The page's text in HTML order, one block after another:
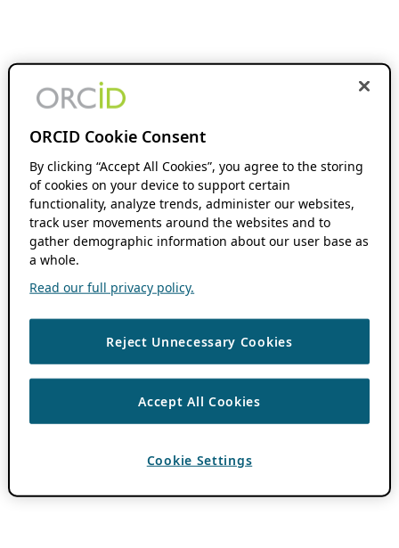
ORCID Cookie Consent
By clicking “Accept All Cookies”, you agree to the storing
of cookies on your device to support certain
functionality, analyze trends, administer our websites,
track user movements around the websites and to
gather demographic information about our user base as
a whole.
Read our full privacy policy.
Reject Unnecessary Cookies
Accept All Cookies
Cookie Settings